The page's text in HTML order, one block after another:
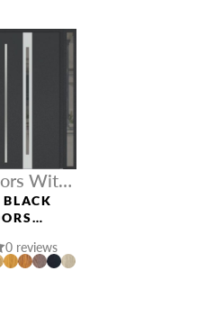
With
0 reviews